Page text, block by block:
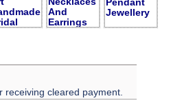
receiving cleared payment.